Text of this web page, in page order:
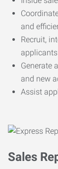
and
Recruit,
applicants
Generate
and new
Assist
Sales